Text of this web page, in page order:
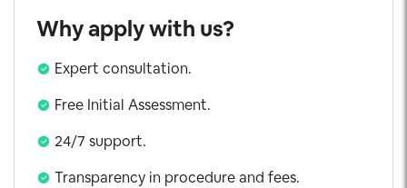
Why apply with us?
Expert consultation.
Free Initial Assessment.
24/7 support.
Transparency in procedure and fees.